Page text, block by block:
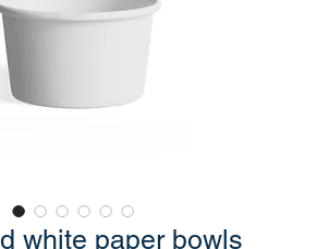
white paper bowls